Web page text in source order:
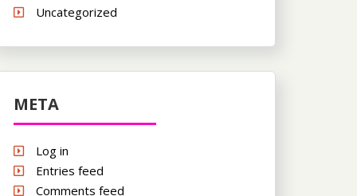
Uncategorized
META
Log in
Entries feed
Comments feed